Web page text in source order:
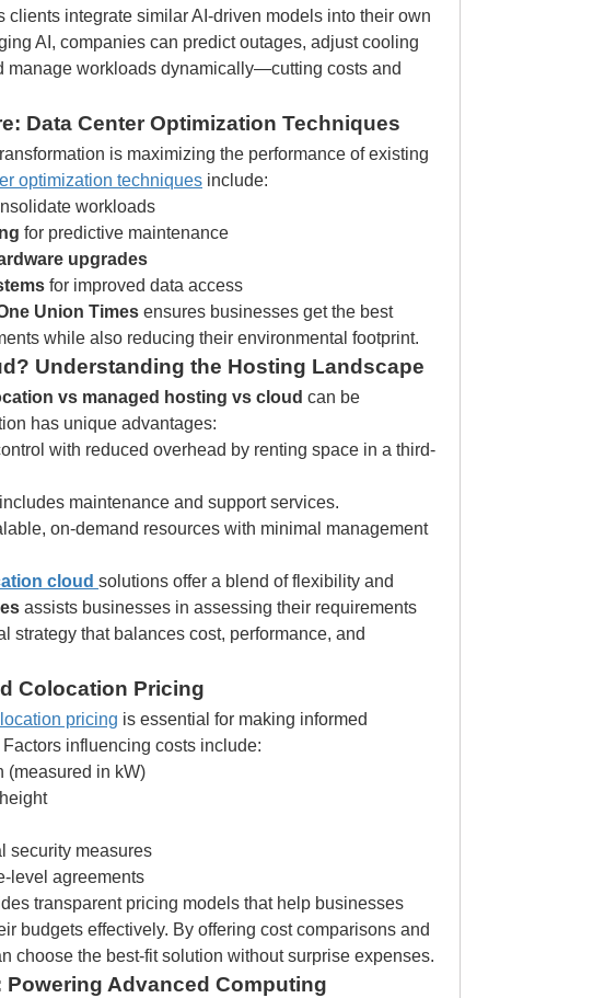
clients integrate similar AI-driven models into their own
AI, companies can predict outages, adjust cooling
manage workloads dynamically—cutting costs and
Data Center Optimization Techniques
is maximizing the performance of existing
optimization techniques include:
workloads
for predictive maintenance
upgrades
for improved data access
Union Times ensures businesses get the best
while also reducing their environmental footprint.
Understanding the Hosting Landscape
vs managed hosting vs cloud can be
has unique advantages:
with reduced overhead by renting space in a third-
includes maintenance and support services.
on-demand resources with minimal management
cloud solutions offer a blend of flexibility and
assists businesses in assessing their requirements
strategy that balances cost, performance, and
Colocation Pricing
pricing is essential for making informed
influencing costs include:
(measured in kW)
security measures
level agreements
transparent pricing models that help businesses
budgets effectively. By offering cost comparisons and
choose the best-fit solution without surprise expenses.
Powering Advanced Computing